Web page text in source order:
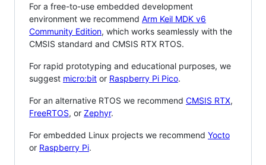
For a free-to-use embedded development
environment we recommend Arm Keil MDK v6
Community Edition, which works seamlessly with the
CMSIS standard and CMSIS RTX RTOS.
For rapid prototyping and educational purposes, we
suggest micro:bit or Raspberry Pi Pico.
For an alternative RTOS we recommend CMSIS RTX,
FreeRTOS, or Zephyr.
For embedded Linux projects we recommend Yocto
or Raspberry Pi.